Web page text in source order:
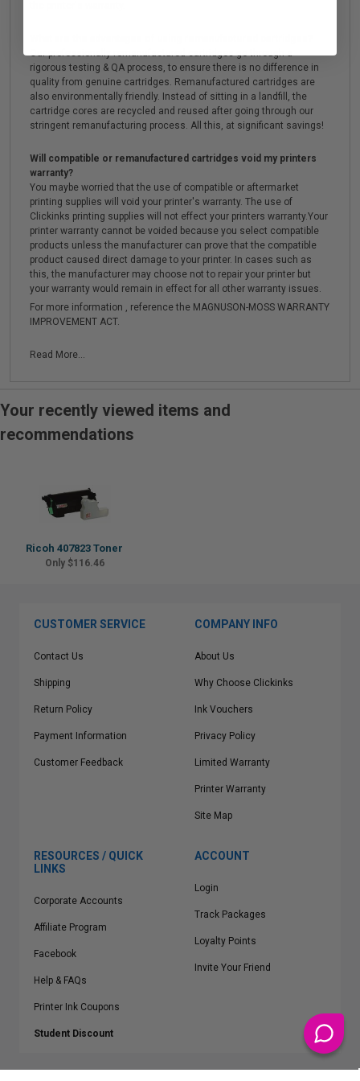
Our professionally remanufactured cartridges go through a
rigorous testing & QA process, to ensure there is no difference in
quality from genuine cartridges. Remanufactured cartridges are
also environmentally friendly. Instead of sitting in a landfill, the
cartridge cores are recycled and reused after going through our
stringent remanufacturing process. All this, at significant savings!
Will compatible or remanufactured cartridges void my printers
warranty?
You maybe worried that the use of compatible or aftermarket
printing supplies will void your printer's warranty. The use of
Clickinks printing supplies will not effect your printers warranty.Your
printer warranty cannot be voided because you select compatible
products unless the manufacturer can prove that the compatible
product caused direct damage to your printer. In cases such as
this, the manufacturer may choose not to repair your printer but
your warranty would remain in effect for all other warranty issues.
For more information , reference the MAGNUSON-MOSS WARRANTY
IMPROVEMENT ACT.
Read More...
Your recently viewed items and
recommendations
Ricoh 407823 Toner
Only $116.46
CUSTOMER SERVICE
Contact Us
Shipping
Return Policy
Payment Information
Customer Feedback
COMPANY INFO
About Us
Why Choose Clickinks
Ink Vouchers
Privacy Policy
Limited Warranty
Printer Warranty
Site Map
RESOURCES / QUICK
LINKS
Corporate Accounts
Affiliate Program
Facebook
Help & FAQs
Printer Ink Coupons
Student Discount
ACCOUNT
Login
Track Packages
Loyalty Points
Invite Your Friend